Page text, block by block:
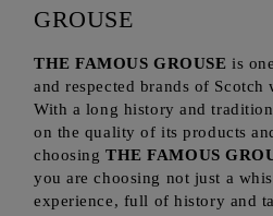
GROUSE
THE FAMOUS GROUSE is
and respected brands of
With a long history and
on the quality of its products
choosingTHE FAMOUS
you are choosing not just a
experience, full of history and